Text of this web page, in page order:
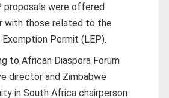
proposals were offered
with those related to the
Permit (LEP).
to African Diaspora Forum
director and Zimbabwe
in South Africa chairperson